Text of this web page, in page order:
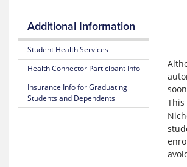
This
26
Plan
Highlights
Subscriber
Certificate
(Policy)
365
Mental
Health
Resource
Center
Additional Information
Student Health Services
Health Connector Participant Info
Insurance Info for Graduating
Students and Dependents